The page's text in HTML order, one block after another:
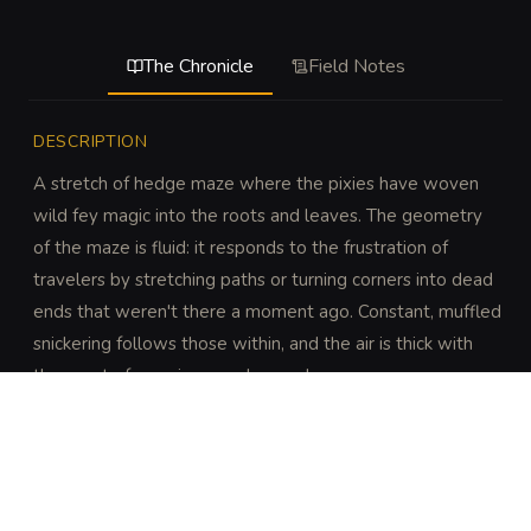
The Chronicle Field Notes
DESCRIPTION
A stretch of hedge maze where the pixies have woven
wild fey magic into the roots and leaves. The geometry
of the maze is fluid: it responds to the frustration of
travelers by stretching paths or turning corners into dead
ends that weren't there a moment ago. Constant, muffled
snickering follows those within, and the air is thick with
the scent of overripe peaches and ozone.